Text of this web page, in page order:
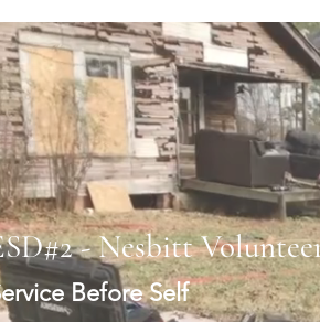
- Nesbitt
Before Self